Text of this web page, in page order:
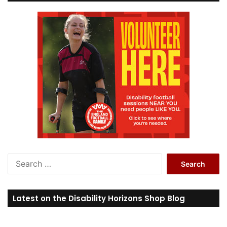
r
c
Latest on the Disability Horizons Shop Blog